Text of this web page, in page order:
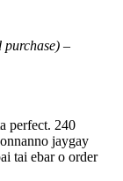
purchase) –
perfect. 240
jaygay
tai ebar o order